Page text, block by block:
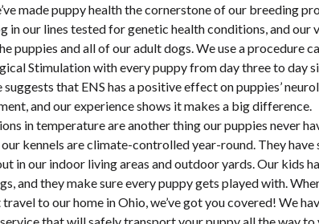
made puppy health the cornerstone of our breeding
in our lines tested for genetic health conditions, and our
puppies and all of our adult dogs. We use a procedure
Stimulation with every puppy from day three to day
suggests that ENS has a positive effect on puppies’
and our experience shows it makes a big difference.
in temperature are another thing our puppies never
our kennels are climate-controlled year-round. They have
in our indoor living areas and outdoor yards. Our kids
and they make sure every puppy gets played with.
travel to our home in Ohio, we’ve got you covered! We